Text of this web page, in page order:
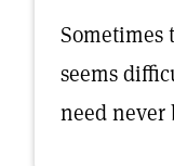
Sometimes
seems
need never